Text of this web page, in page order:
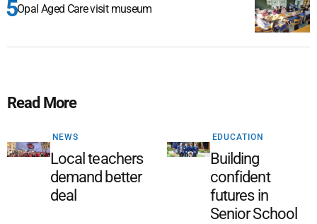
Opal Aged Care visit museum
Read More
NEWS
Local teachers
demand better
deal
EDUCATION
Building
confident
futures in
Senior School